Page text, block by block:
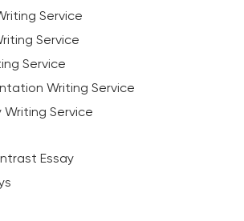
Service
Service
Service
Writing Service
Service
Essay